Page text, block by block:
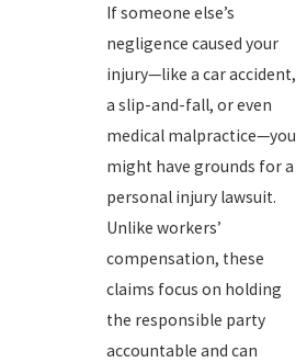
If someone else’s
negligence caused your
injury—like a car accident,
a slip-and-fall, or even
medical malpractice—you
might have grounds for a
personal injury lawsuit.
Unlike workers’
compensation, these
claims focus on holding
the responsible party
accountable and can